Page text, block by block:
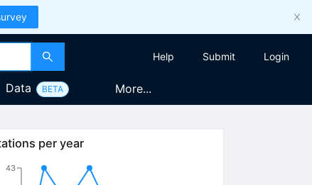
Help Submit Login
Data BETA More...
per year
43